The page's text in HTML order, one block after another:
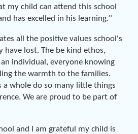
my child can attend this school
has excelled in his learning."
all the positive values school's
have lost. The be kind ethos,
individual, everyone knowing
the warmth to the families.
a whole do so many little things
We are proud to be part of
and I am grateful my child is